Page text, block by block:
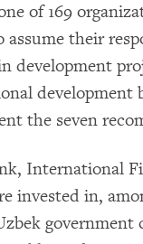
of 169
their
development
development
the seven
International
invested in,